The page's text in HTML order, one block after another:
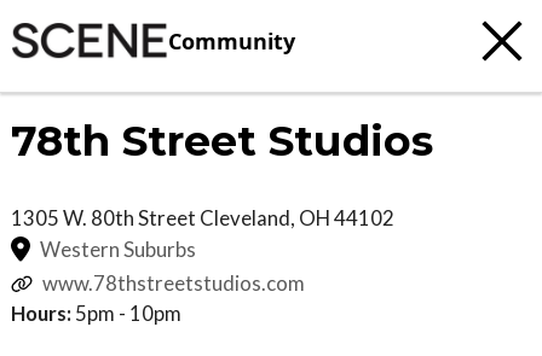
Community
78th Street Studios
1305 W. 80th Street Cleveland, OH44102
Western Suburbs
www.78thstreetstudios.com
Hours: 5pm - 10pm